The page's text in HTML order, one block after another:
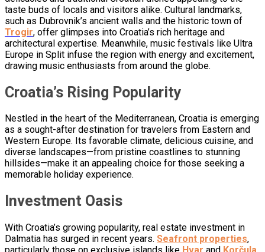
taste buds of locals and visitors alike. Cultural landmarks,
such as Dubrovnik’s ancient walls and the historic town of
Trogir, offer glimpses into Croatia’s rich heritage and
architectural expertise. Meanwhile, music festivals like Ultra
Europe in Split infuse the region with energy and excitement,
drawing music enthusiasts from around the globe.
Croatia’s Rising Popularity
Nestled in the heart of the Mediterranean, Croatia is emerging
as a sought-after destination for travelers from Eastern and
Western Europe. Its favorable climate, delicious cuisine, and
diverse landscapes—from pristine coastlines to stunning
hillsides—make it an appealing choice for those seeking a
memorable holiday experience.
Investment Oasis
With Croatia’s growing popularity, real estate investment in
Dalmatia has surged in recent years. Seafront properties,